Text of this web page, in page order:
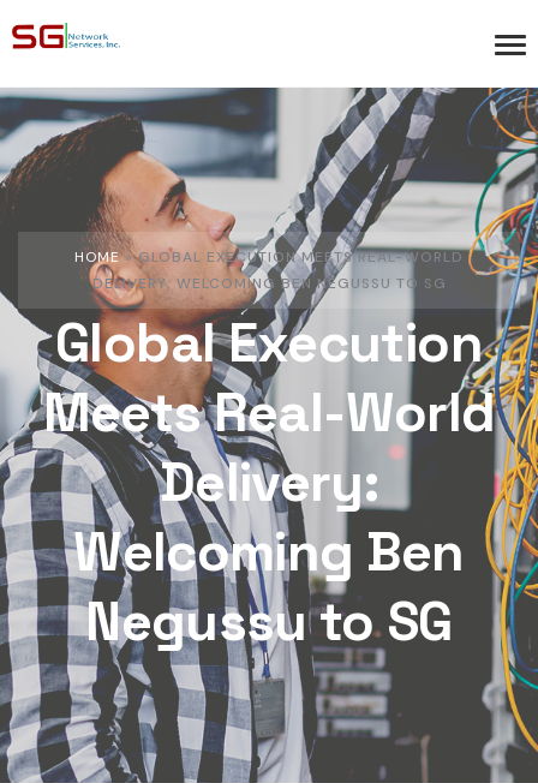
HOME»GLOBAL EXECUTION MEETS REAL-WORLD
DELIVERY: WELCOMING BEN NEGUSSU TO SG
Global Execution
Meets Real-World
Delivery:
Welcoming Ben
Negussu to SG